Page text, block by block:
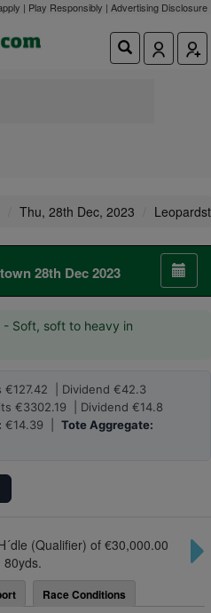
| Play Responsibly | Advertising Disclosure
Thu, 28th Dec, 2023
28th Dec 2023
- Soft, soft to heavy in
| Dividend €42.3
€3302.19 | Dividend €14.8
€14.39 | Tote Aggregate:
(Qualifier) of €30,000.00
Race Conditions